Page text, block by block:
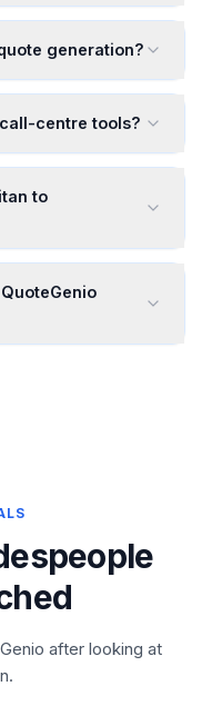
generation?
centre tools?
to
after looking at